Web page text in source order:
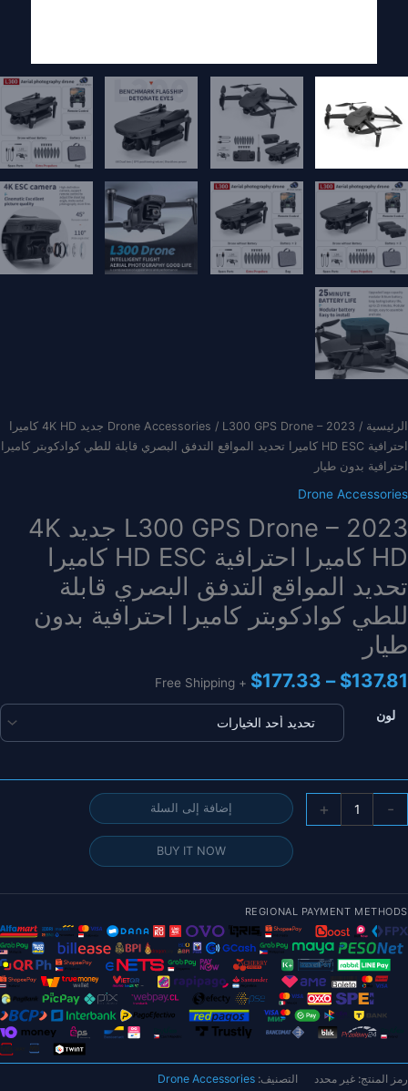
الرئيسية /
Drone Accessories
/ L300 GPS Drone – 2023 جديد 4K HD كاميرا
احترافية HD ESC كاميرا تحديد المواقع التدفق البصري قابلة للطي كوادكوبتر كاميرا
احترافية بدون طيار
Drone Accessories
L300 GPS Drone – 2023 جديد 4K
HD كاميرا احترافية HD ESC كاميرا
تحديد المواقع التدفق البصري قابلة
للطي كوادكوبتر كاميرا احترافية بدون
طيار
$137.81
–
$177.33
نطاق
السعر:
من
+ Free Shipping
لون
-
L300
4K
كاميرا
احترافية
ESC
كاميرا
تحديد
+ إضافة إلى السلة
BUY IT NOW
REGIONAL PAYMENT METHODS
رمز المنتج: غير محدد التصنيف: Drone Accessories